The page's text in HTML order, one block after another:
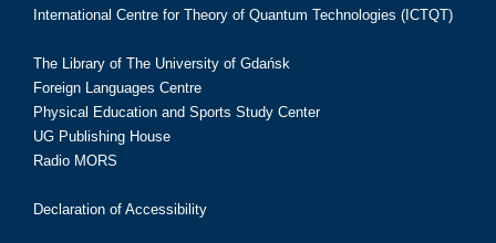
International Centre for Theory of Quantum Technologies (ICTQT)
The Library of The University of Gdańsk
Foreign Languages Centre
Physical Education and Sports Study Center
UG Publishing House
Radio MORS
Declaration of Accessibility